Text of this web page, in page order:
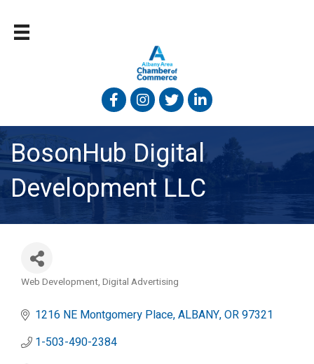
FacebookInstagram
TwitterLinked In
BosonHub Digital
Development LLC
Web Development Digital Advertising
1216 NE Montgomery Place ALBANY OR97321
1-503-490-2384